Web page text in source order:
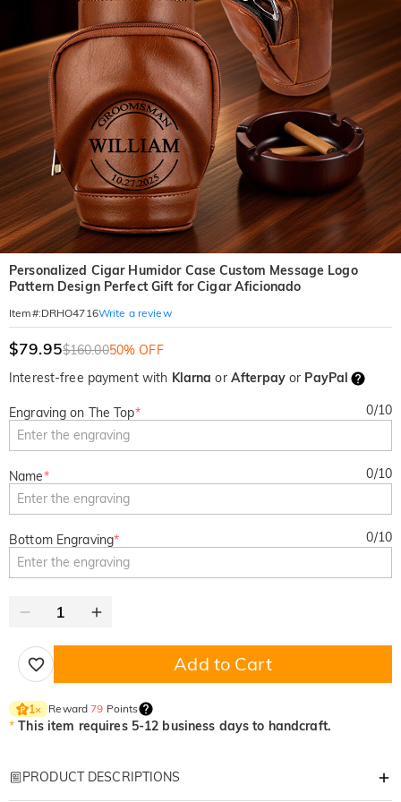
Personalized Cigar Humidor Case Custom Message Logo
Pattern Design Perfect Gift for Cigar Aficionado
Item#:DRHO4716Write a review
$79.95$160.0050% OFF
Interest-free payment with Klarna or Afterpayor PayPal
Engraving on The Top* 0/10
Name* 0/10
Bottom Engraving* 0/10
Add to Cart
1× Reward79 Points
* This item requires 5-12 business days to handcraft.
PRODUCT DESCRIPTIONS